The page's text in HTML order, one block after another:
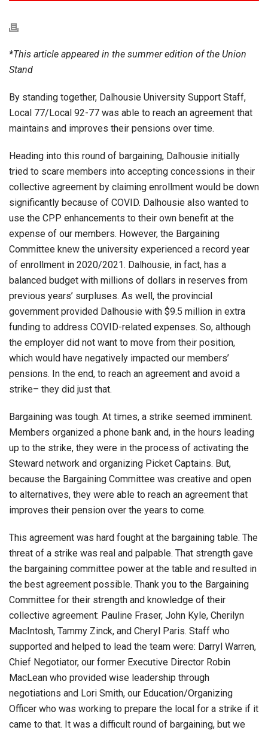
*This article appeared in the summer edition of the Union
Stand
By standing together, Dalhousie University Support Staff,
Local 77/Local 92-77 was able to reach an agreement that
maintains and improves their pensions over time.
Heading into this round of bargaining, Dalhousie initially
tried to scare members into accepting concessions in their
collective agreement by claiming enrollment would be down
significantly because of COVID. Dalhousie also wanted to
use the CPP enhancements to their own benefit at the
expense of our members. However, the Bargaining
Committee knew the university experienced a record year
of enrollment in 2020/2021. Dalhousie, in fact, has a
balanced budget with millions of dollars in reserves from
previous years’ surpluses. As well, the provincial
government provided Dalhousie with $9.5 million in extra
funding to address COVID-related expenses. So, although
the employer did not want to move from their position,
which would have negatively impacted our members’
pensions. In the end, to reach an agreement and avoid a
strike– they did just that.
Bargaining was tough. At times, a strike seemed imminent.
Members organized a phone bank and, in the hours leading
up to the strike, they were in the process of activating the
Steward network and organizing Picket Captains. But,
because the Bargaining Committee was creative and open
to alternatives, they were able to reach an agreement that
improves their pension over the years to come.
This agreement was hard fought at the bargaining table. The
threat of a strike was real and palpable. That strength gave
the bargaining committee power at the table and resulted in
the best agreement possible. Thank you to the Bargaining
Committee for their strength and knowledge of their
collective agreement: Pauline Fraser, John Kyle, Cherilyn
MacIntosh, Tammy Zinck, and Cheryl Paris. Staff who
supported and helped to lead the team were: Darryl Warren,
Chief Negotiator, our former Executive Director Robin
MacLean who provided wise leadership through
negotiations and Lori Smith, our Education/Organizing
Officer who was working to prepare the local for a strike if it
came to that. It was a difficult round of bargaining, but we